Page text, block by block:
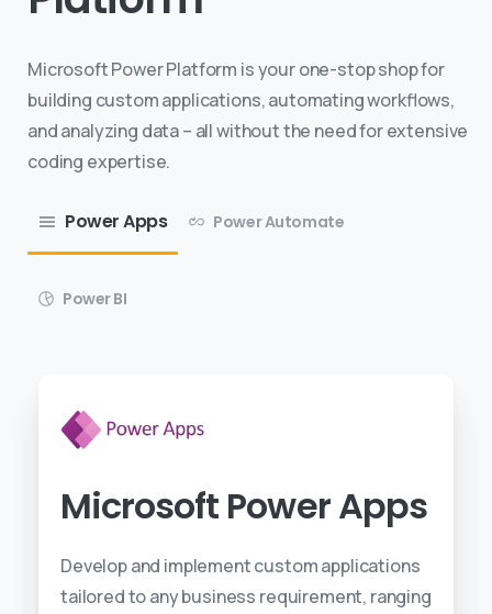
Microsoft Power Platform is your one-stop shop for
building custom applications, automating workflows,
and analyzing data – all without the need for extensive
coding expertise.
Power Apps Power Automate
Power BI
Microsoft Power Apps
Develop and implement custom applications
tailored to any business requirement, ranging